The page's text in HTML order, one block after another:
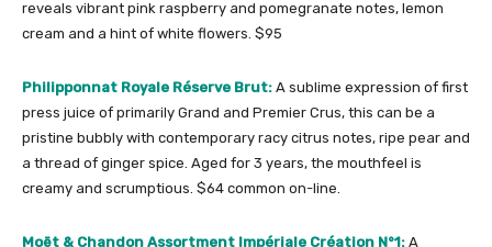
reveals vibrant pink raspberry and pomegranate notes, lemon
cream and a hint of white flowers. $95
Philipponnat Royale Réserve Brut: A sublime expression of first
press juice of primarily Grand and Premier Crus, this can be a
pristine bubbly with contemporary racy citrus notes, ripe pear and
a thread of ginger spice. Aged for 3 years, the mouthfeel is
creamy and scrumptious. $64 common on-line.
Moët & Chandon Assortment Impériale Création N°1: A